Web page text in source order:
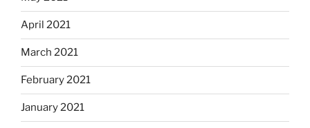
April 2021
March 2021
February 2021
January 2021